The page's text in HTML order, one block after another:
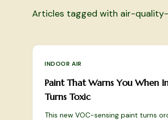
Articles tagged with air-
INDOOR AIR
Paint That Warns You When
Turns Toxic
This new VOC-sensing paint turns